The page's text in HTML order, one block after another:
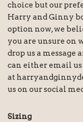
choice but our
Harry and Ginny
option now, we
you are unsure on
drop us a message
can either email us
at
us on our social
Sizing